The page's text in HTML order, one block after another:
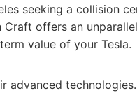
seeking a collision
offers an
value of your Tesla.
advanced technologies.